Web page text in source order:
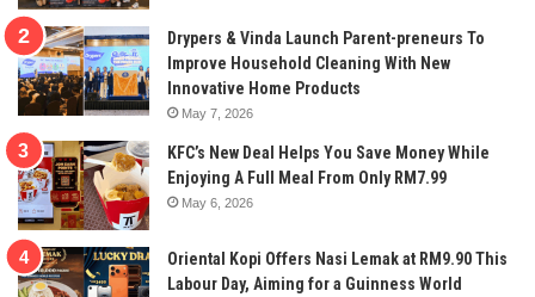
Drypers & Vinda Launch Parent-preneurs To
Improve Household Cleaning With New
Innovative Home Products
May 7, 2026
KFC’s New Deal Helps You Save Money While
Enjoying A Full Meal From Only RM7.99
May 6, 2026
Oriental Kopi Offers Nasi Lemak at RM9.90 This
Labour Day, Aiming for a Guinness World